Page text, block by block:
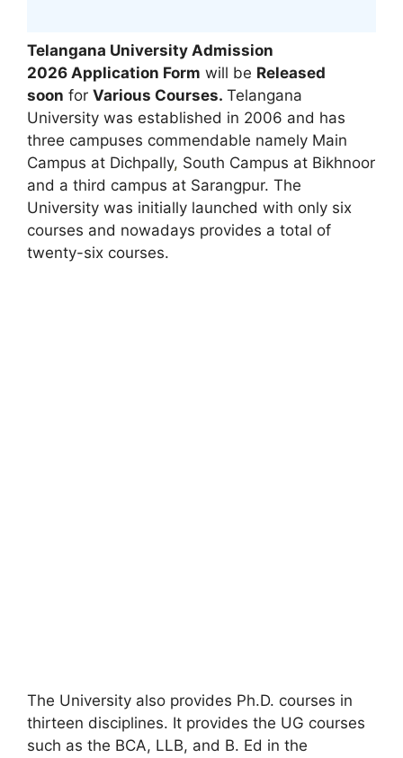
Telangana University Admission
2026 Application Form will be Released
soon for Various Courses. Telangana
University was established in 2006 and has
three campuses commendable namely Main
Campus at Dichpally, South Campus at Bikhnoor
and a third campus at Sarangpur. The
University was initially launched with only six
courses and nowadays provides a total of
twenty-six courses.
The University also provides Ph.D. courses in
thirteen disciplines. It provides the UG courses
such as the BCA, LLB, and B. Ed in the